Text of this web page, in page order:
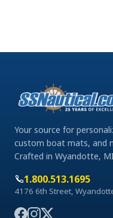
Your source for
custom boat mats, and
Crafted in Wyandotte,
1.800.513.1695
4176 6th Street,